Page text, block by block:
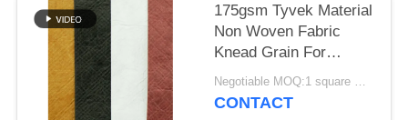
175gsm Tyvek Material
Non Woven Fabric
Knead Grain For
Shopping Bags
Negotiable MOQ:1 square meter for stock; 1000 square meters for customization
CONTACT